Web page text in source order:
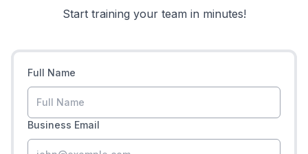
Start training your team in minutes!
Full Name
Business Email